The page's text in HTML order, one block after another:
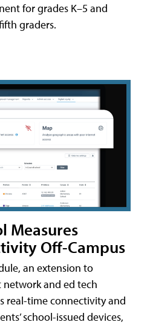
for grades K–5 and
graders.
Measures
Off-Campus
an extension to
and ed tech
real-time connectivity and
school-issued devices,